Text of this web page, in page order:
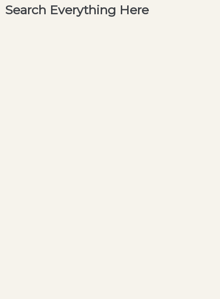
Search Everything Here